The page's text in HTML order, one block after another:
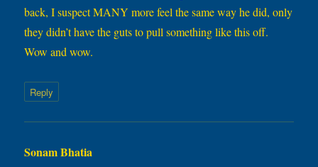
back, I suspect MANY more feel the same way he did, only
they didn’t have the guts to pull something like this off.
Wow and wow.
Reply
Sonam Bhatia